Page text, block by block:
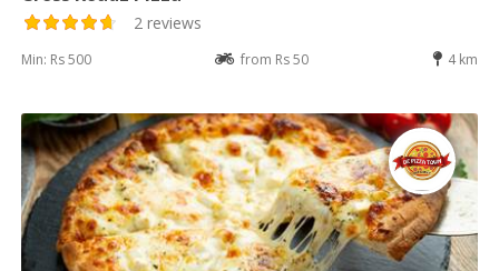
2 reviews
Min: Rs 500 from Rs 50 4 km